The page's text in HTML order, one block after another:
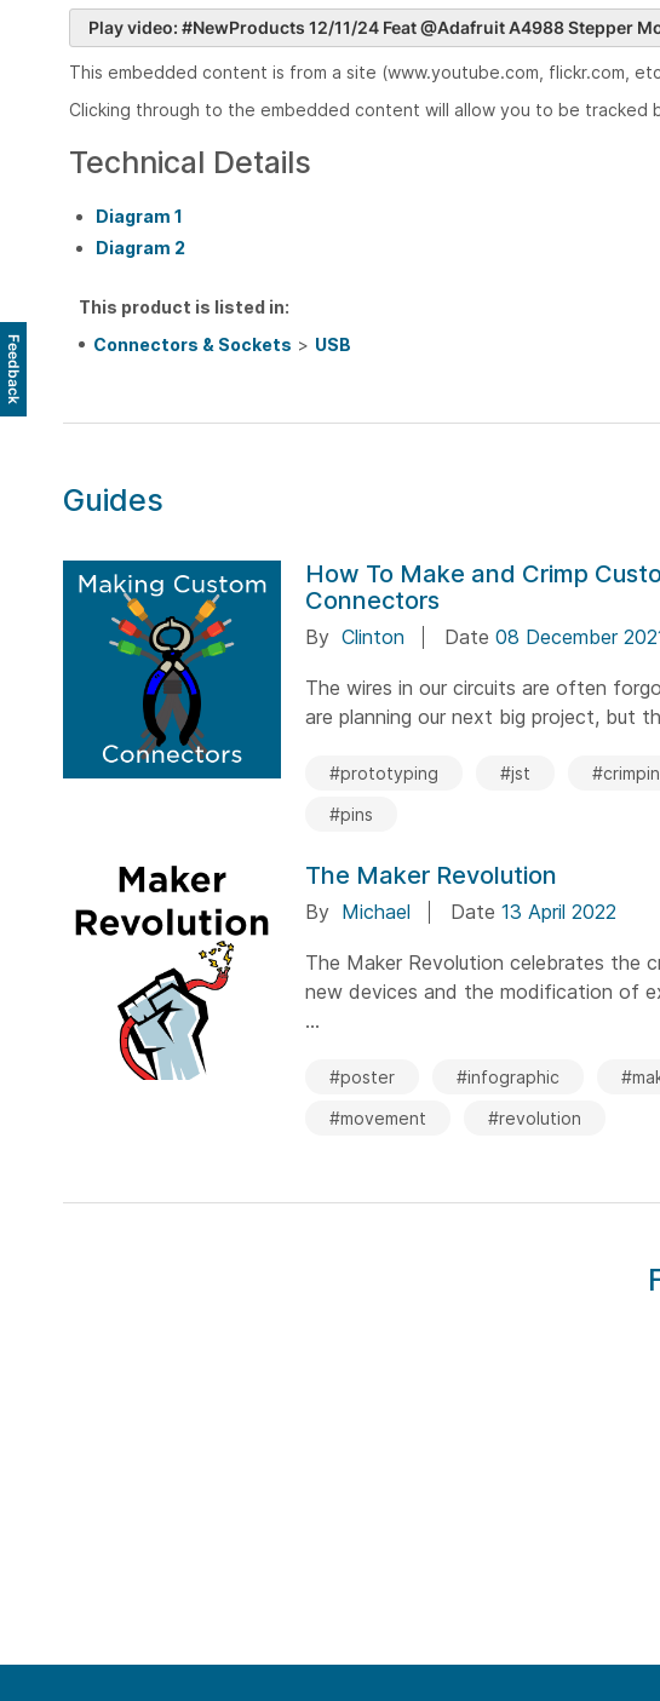
Play video: #NewProducts 12/11/24 Feat @Adafruit A4988 Stepper
This embedded content is from a site (www.youtube.com, flickr.com,
Clicking through to the embedded content will allow you to be tracked
Technical Details
Diagram 1
Diagram 2
This product is listed in:
Connectors & Sockets > USB
Guides
How To Make and Crimp
Connectors
By Clinton Date 08 December
The wires in our circuits are often
are planning our next big project, but
#prototyping #jst
#pins
The Maker Revolution
By Michael Date 13 April 2022
The Maker Revolution celebrates the
new devices and the modification of
...
#poster #infographic
#movement
#revolution
Feedback